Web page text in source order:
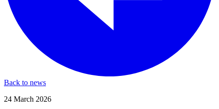
Back to news
24 March 2026